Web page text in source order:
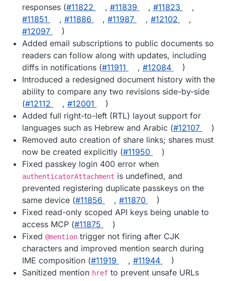
responses (#11822 , #11839 , #11823
,
#11851
, #11886 , #11987 , #12102
,
#12097
)
Added email subscriptions to public documents so
readers can follow along with updates, including
diffs in notifications (#11911 , #12084
)
Introduced a redesigned document history with the
ability to compare any two revisions side-by-side
(#12112 , #12001
)
Added full right-to-left (RTL) layout support for
languages such as Hebrew and Arabic (#12107
)
Removed auto creation of share links; shares must
now be created explicitly (#11950
)
Fixed passkey login 400 error when
authenticatorAttachment is undefined, and
prevented registering duplicate passkeys on the
same device (#11856 , #11870
)
Fixed read-only scoped API keys being unable to
access MCP (#11875
)
Fixed @mention trigger not firing after CJK
characters and improved mention search during
IME composition (#11919 , #11944
)
Sanitized mention href to prevent unsafe URLs